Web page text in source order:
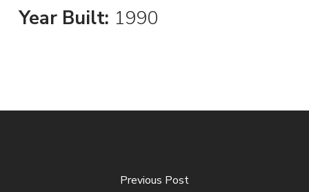
Year Built: 1990
Previous Post